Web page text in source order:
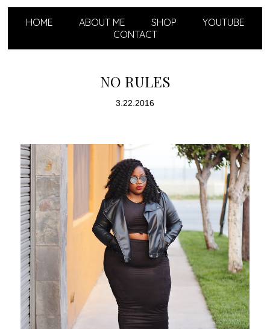
HOME ABOUT ME SHOP
YOUTUBE
CONTACT
NO RULES
3.22.2016